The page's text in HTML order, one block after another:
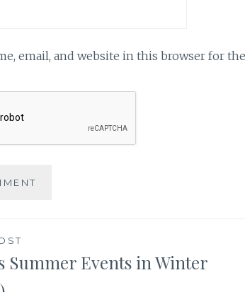
email, and website in this browser for
Summer Events in Winter